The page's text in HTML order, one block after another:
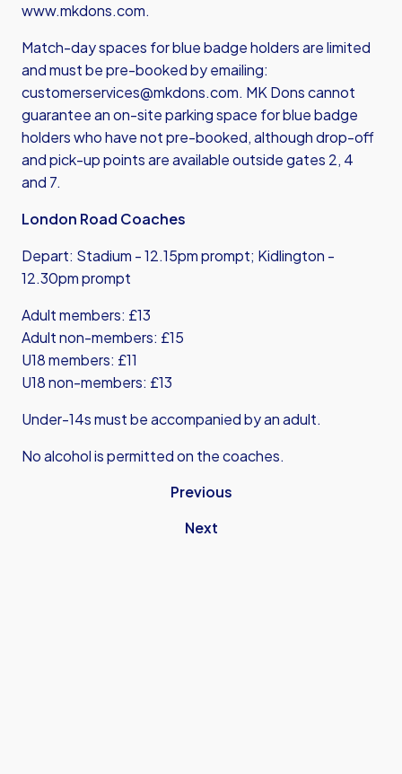
www.mkdons.com.
Match-day spaces for blue badge holders are limited
and must be pre-booked by emailing:
customerservices@mkdons.com. MK Dons cannot
guarantee an on-site parking space for blue badge
holders who have not pre-booked, although drop-off
and pick-up points are available outside gates 2, 4
and 7.
London Road Coaches
Depart: Stadium - 12.15pm prompt; Kidlington -
12.30pm prompt
Adult members: £13
Adult non-members: £15
U18 members: £11
U18 non-members: £13
Under-14s must be accompanied by an adult.
No alcohol is permitted on the coaches.
Previous
Next